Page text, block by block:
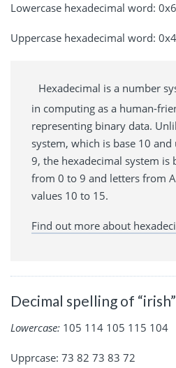
Lowercase hexadecimal word:
Uppercase hexadecimal word:
Hexadecimal is a number
in computing as a human-
representing binary data.
system, which is base 10
9, the hexadecimal system is
from 0 to 9 and letters from
values 10 to 15.
Find out more about
Decimal spelling of “irish”
Lowercase: 105 114 105 115 104
Upprcase: 73 82 73 83 72